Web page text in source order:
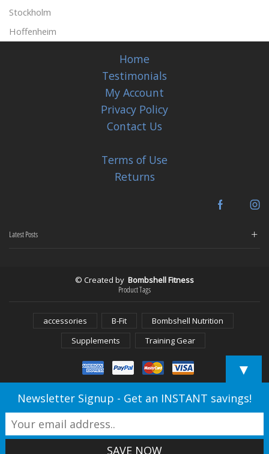
Stockholm
Hoffenheim
Home
Testimonials
My Account
Privacy Policy
Contact Us
Terms of Use
Returns
Facebook
Latest Posts
© Created by Bombshell Fitness
Product Tags
accessories B-Fit
Bombshell Nutrition
Supplements
Training Gear
▼
Newsletter Signup - Get an INSTANT savings!